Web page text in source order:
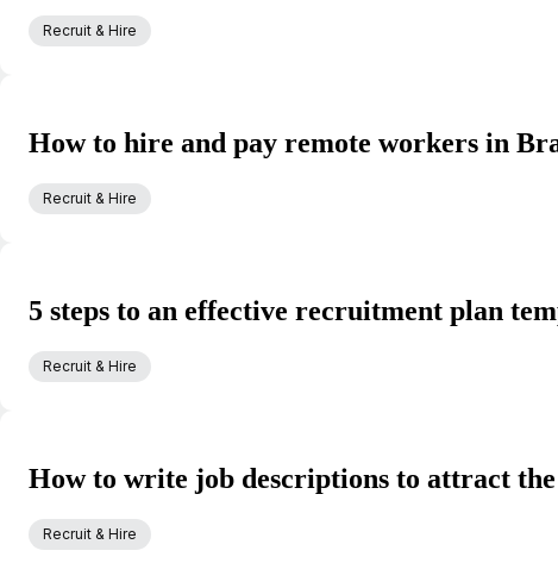
Recruit & Hire
How to hire and pay remote workers in
Recruit & Hire
5 steps to an effective recruitment plan
Recruit & Hire
How to write job descriptions to attract
Recruit & Hire